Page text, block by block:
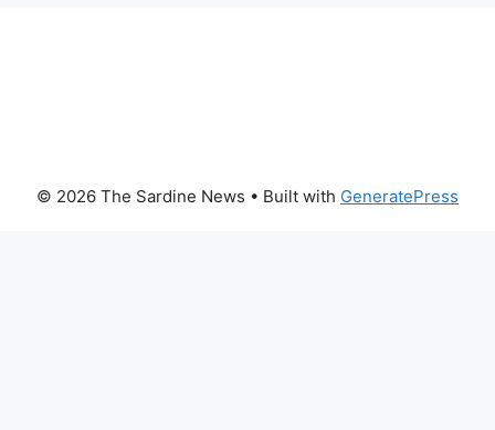
© 2026 The Sardine News • Built with GeneratePress